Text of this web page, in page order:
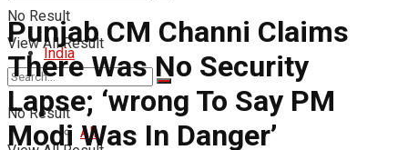
No Result
View All Result
India
All
No Result
Punjab CM Channi Claims
There Was No Security
Lapse; ‘wrong To Say PM
Modi Was In Danger’